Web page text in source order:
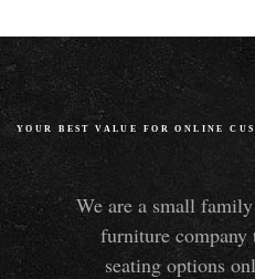
YOUR BEST VALUE FOR ONLINE
We are a small
furniture
seating options